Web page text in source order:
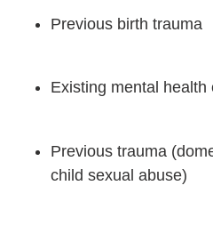
Previous birth trauma
Existing mental health
Previous trauma
child sexual abuse)